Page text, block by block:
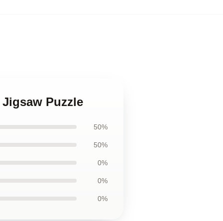
Puzzle
50%
50%
0%
0%
0%